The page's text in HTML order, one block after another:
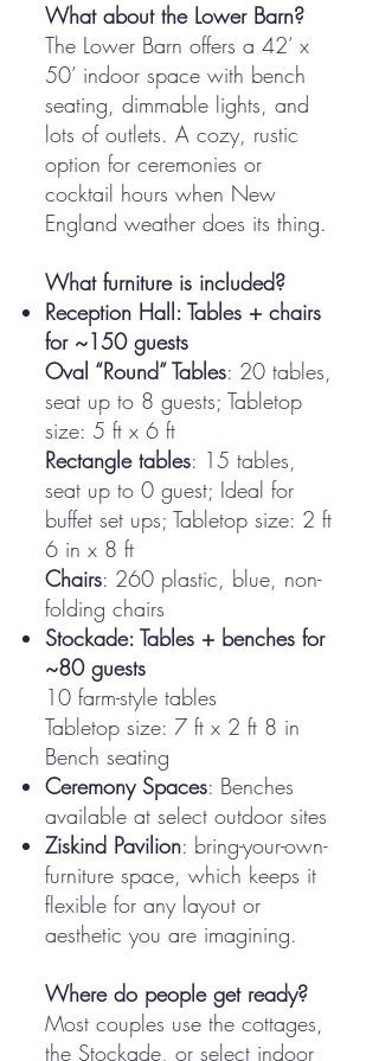
What about the Lower Barn?
The Lower Barn offers a 42’ x
50’ indoor space with bench
seating, dimmable lights, and
lots of outlets. A cozy, rustic
option for ceremonies or
cocktail hours when New
England weather does its thing.
What furniture is included?
Reception Hall: Tables + chairs
for ~150 guests
Oval “Round” Tables: 20 tables,
seat up to 8 guests; Tabletop
size: 5 ft x 6 ft
Rectangle tables: 15 tables,
seat up to 0 guest; Ideal for
buffet set ups; Tabletop size: 2 ft
6 in x 8 ft
Chairs: 260 plastic, blue, non-
folding chairs
Stockade: Tables + benches for
~80 guests
10 farm-style tables
Tabletop size: 7 ft x 2 ft 8 in
Bench seating
Ceremony Spaces: Benches
available at select outdoor sites
Ziskind Pavilion: bring-your-own-
furniture space, which keeps it
flexible for any layout or
aesthetic you are imagining.
Where do people get ready?
Most couples use the cottages,
the Stockade, or select indoor